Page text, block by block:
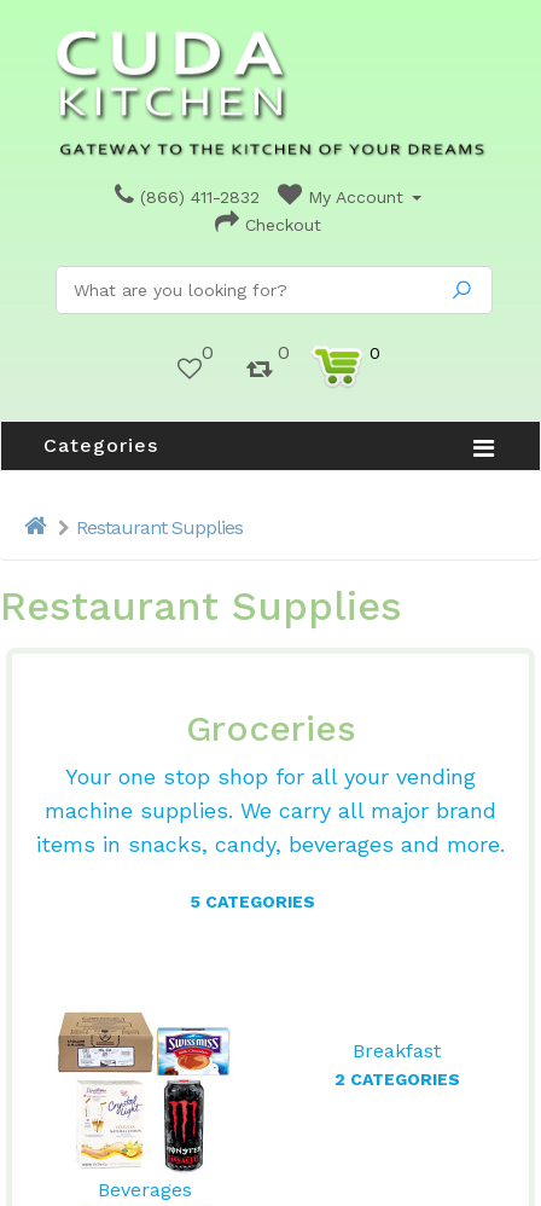
(866) 411-2832
My Account
Checkout
0 0 0
Categories
Restaurant Supplies
Restaurant Supplies
Groceries
Your one stop shop for all your vending
machine supplies. We carry all major brand
items in snacks, candy, beverages and more.
5 CATEGORIES
Beverages
Breakfast
2 CATEGORIES